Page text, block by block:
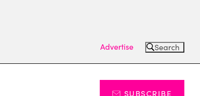
Advertise Search
SUBSCRIBE